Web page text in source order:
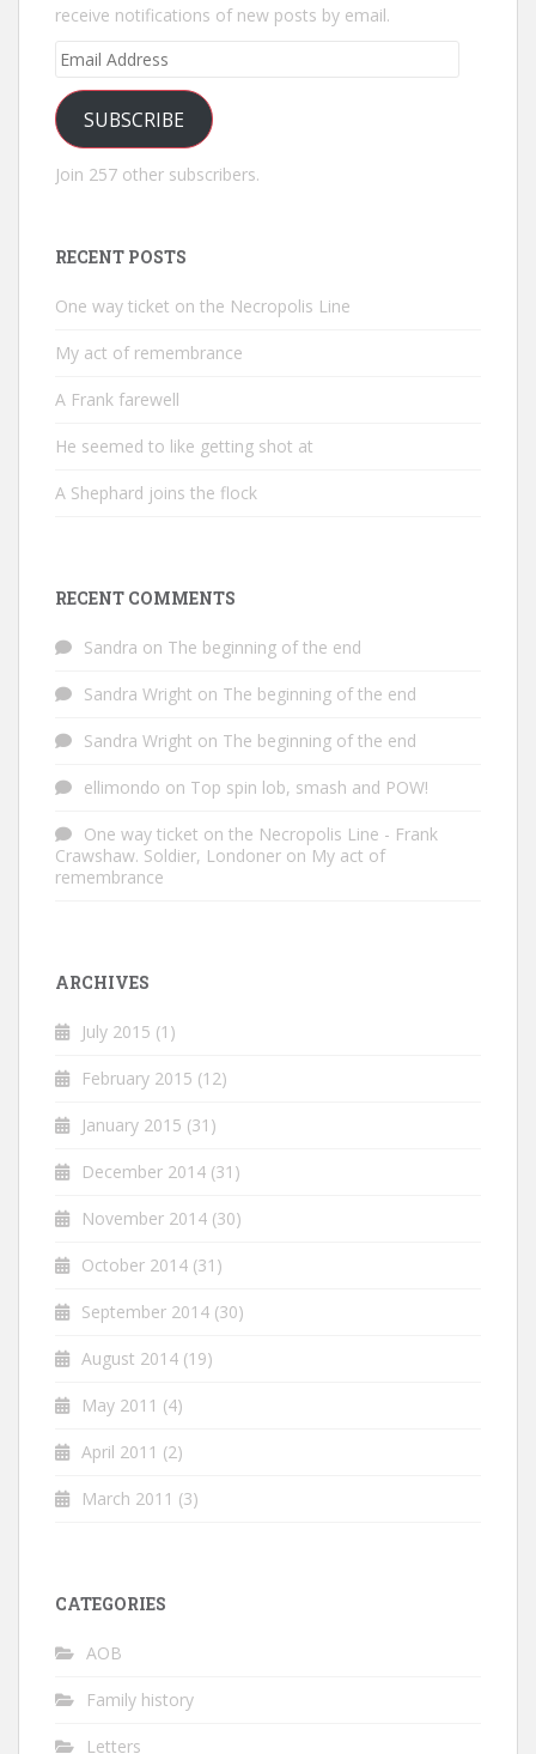
receive notifications of new posts by email.
Email
SUBSCRIBE
Join 257 other subscribers.
RECENT POSTS
One way ticket on the Necropolis Line
My act of remembrance
A Frank farewell
He seemed to like getting shot at
A Shephard joins the flock
RECENT COMMENTS
Sandra on The beginning of the end
Sandra Wright on The beginning of the end
Sandra Wright on The beginning of the end
ellimondo on Top spin lob, smash and POW!
One way ticket on the Necropolis Line - Frank
Crawshaw. Soldier, Londoner on My act of
remembrance
ARCHIVES
July 2015 (1)
February 2015 (12)
January 2015 (31)
December 2014 (31)
November 2014 (30)
October 2014 (31)
September 2014 (30)
August 2014 (19)
May 2011 (4)
April 2011 (2)
March 2011 (3)
CATEGORIES
AOB
Family history
Letters